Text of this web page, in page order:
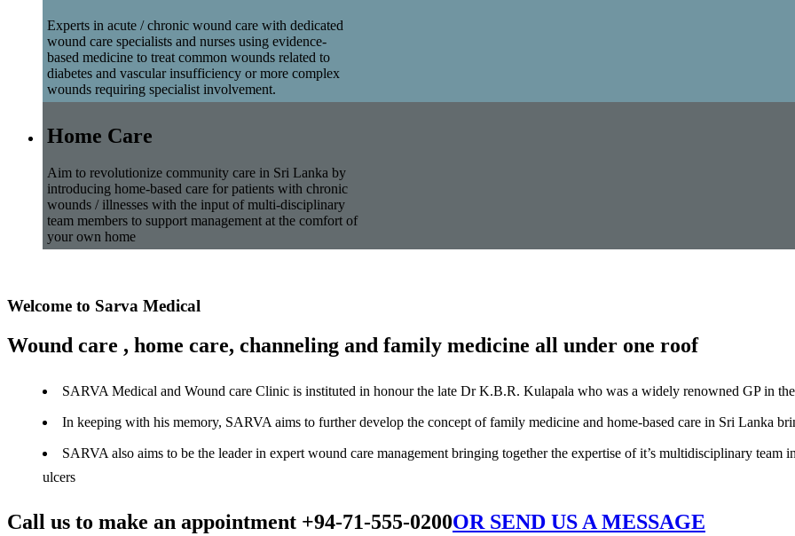
Experts in acute / chronic wound care with dedicated
wound care specialists and nurses using evidence-
based medicine to treat common wounds related to
diabetes and vascular insufficiency or more complex
wounds requiring specialist involvement.
Home Care
Aim to revolutionize community care in Sri Lanka by
introducing home-based care for patients with chronic
wounds / illnesses with the input of multi-disciplinary
team members to support management at the comfort of
your own home
Welcome to Sarva Medical
Wound care , home care, channeling and family medicine all under one roof
SARVA Medical and Wound care Clinic is instituted in honour the late Dr K.B.R. Kulapala who was a widely renowned GP in
In keeping with his memory, SARVA aims to further develop the concept of family medicine and home-based care in Sri Lanka
SARVA also aims to be the leader in expert wound care management bringing together the expertise of it’s multidisciplinary
ulcers
Call us to make an appointment +94-71-555-0200OR SEND US A MESSAGE